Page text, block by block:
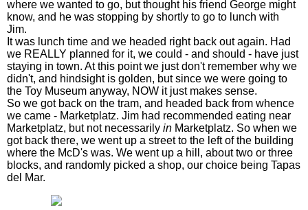
where we wanted to go, but thought his friend George might
know, and he was stopping by shortly to go to lunch with
Jim.
It was lunch time and we headed right back out again. Had
we REALLY planned for it, we could - and should - have just
staying in town. At this point we just don't remember why we
didn't, and hindsight is golden, but since we were going to
the Toy Museum anyway, NOW it just makes sense.
So we got back on the tram, and headed back from whence
we came - Marketplatz. Jim had recommended eating near
Marketplatz, but not necessarily in Marketplatz. So when we
got back there, we went up a street to the left of the building
where the McD's was. We went up a hill, about two or three
blocks, and randomly picked a shop, our choice being Tapas
del Mar.